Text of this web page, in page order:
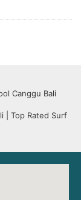
Canggu Bali
| Top Rated Surf